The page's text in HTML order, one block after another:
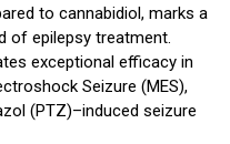
to cannabidiol, marks a
of epilepsy treatment.
exceptional efficacy in
Seizure (MES),
(PTZ)–induced seizure